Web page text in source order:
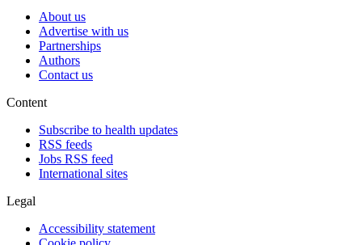
About us
Advertise with us
Partnerships
Authors
Contact us
Content
Subscribe to health updates
RSS feeds
Jobs RSS feed
International sites
Legal
Accessibility statement